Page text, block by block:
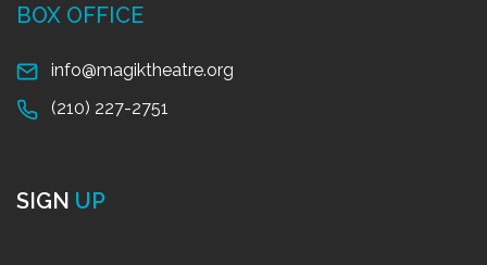
BOX OFFICE
info@magiktheatre.org
(210) 227-2751
SIGN UP